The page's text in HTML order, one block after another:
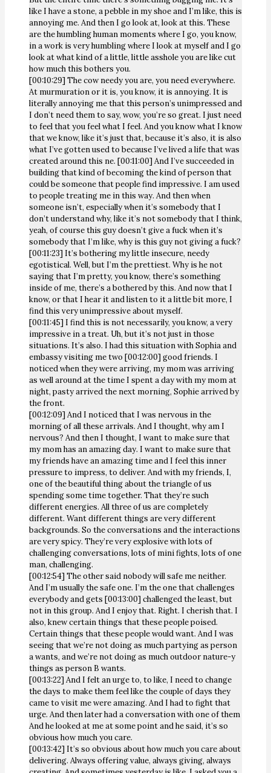
like I have a stone, a pebble in my shoe and I’m like, this is
annoying me. And then I go look at, look at this. These
are the humbling human moments where I go, you know,
in a work is very humbling where I look at myself and I go
look at what kind of a little, little asshole you are like cut
how much this bothers you.
[00:10:29] The cow needy you are, you need everywhere.
At murmuration or it is, you know, it is annoying. It is
literally annoying me that this person’s unimpressed and
I don’t need them to say, wow, you’re so great. I just need
to feel that you feel what I feel. And you know what I know
that we know, like it’s just that, because it’s also, it is also
what I’ve gotten used to because I’ve lived a life that was
created around this ne. [00:11:00] And I’ve succeeded in
building that kind of becoming the kind of person that
could be someone that people find impressive. I am used
to people treating me in this way. And then when
someone isn’t, especially when it’s somebody that I
don’t understand why, like it’s not somebody that I think,
yeah, of course this guy doesn’t give a fuck when it’s
somebody that I’m like, why is this guy not giving a fuck?
[00:11:23] It’s bothering my little insecure, needy
egotistical. Well, but I’m the prettiest. Why is he not
saying that I’m pretty, you know, there’s something
inside of me, there’s a bothered by this. And now that I
know, or that I hear it and listen to it a little bit more, I
find this very unimpressive about myself.
[00:11:45] I find this is not necessarily, you know, a very
impressive in a treat. Uh, but it’s not just in those
situations. It’s also. I had this situation with Sophia and
embassy visiting me two [00:12:00] good friends. I
noticed when they were arriving, my mom was arriving
as well around at the time I spent a day with my mom at
night, pasty arrived the next morning, Sophie arrived by
the front.
[00:12:09] And I noticed that I was nervous in the
morning of all these arrivals. And I thought, why am I
nervous? And then I thought, I want to make sure that
my mom has an amazing day. I want to make sure that
my friends have an amazing time and I feel this inner
pressure to impress, to deliver. And with my friends, I,
one of the beautiful thing about the triangle of us
spending some time together. That they’re such
different energies. All three of us are completely
different. Want different things are very different
backgrounds. So the conversations and the interactions
are very spicy. They’re very explosive with lots of
challenging conversations, lots of mini fights, lots of one
man, challenging.
[00:12:54] The other said nobody will safe me neither.
And I’m usually the safe one. I’m the one that challenges
everybody and gets [00:13:00] challenged the least, but
not in this group. And I enjoy that. Right. I cherish that. I
also, knew certain things that these people poised.
Certain things that these people would want. And I was
seeing that we’re not doing as much partying as person
a wants, and we’re not doing as much outdoor nature-y
things as person B wants.
[00:13:22] And I felt an urge to, to like, I need to change
the days to make them feel like the couple of days they
came to visit me were amazing. And I had to fight that
urge. And then later had a conversation with one of them
And he looked at me at some point and he said, it’s so
obvious how much you care.
[00:13:42] It’s so obvious about how much you care about
delivering. Always offering value, always giving, always